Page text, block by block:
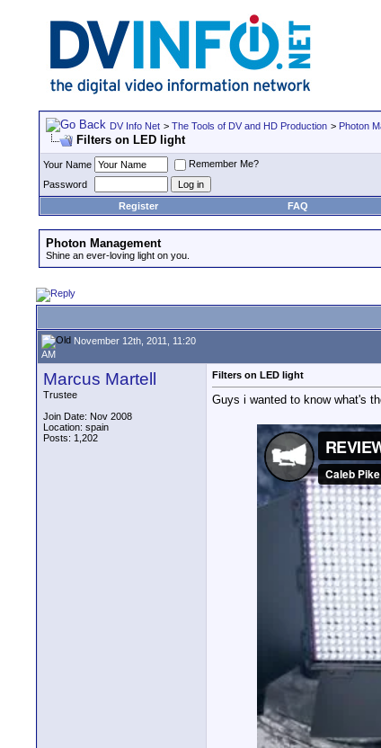
DV Info Net > The Tools of DV and HD Production > Photon
Filters on LED light
Your Name
Remember Me?
Password
Register
FAQ
Photon Management
Shine an ever-loving light on you.
November 12th, 2011, 11:20
AM
Marcus Martell
Trustee
Join Date: Nov 2008
Location: spain
Posts: 1,202
Filters on LED light
Guys i wanted to know what's